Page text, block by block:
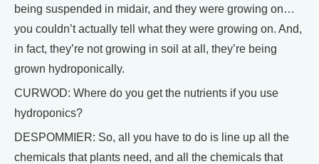
being suspended in midair, and they were growing on…
you couldn’t actually tell what they were growing on. And,
in fact, they’re not growing in soil at all, they’re being
grown hydroponically.
CURWOD: Where do you get the nutrients if you use
hydroponics?
DESPOMMIER: So, all you have to do is line up all the
chemicals that plants need, and all the chemicals that